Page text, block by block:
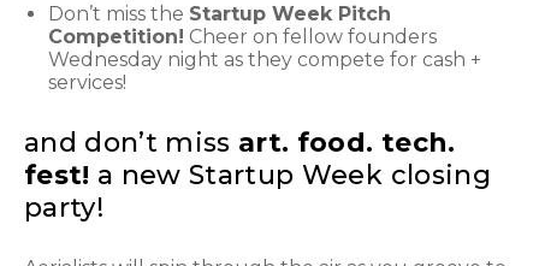
Don’t miss the Startup Week Pitch
Competition! Cheer on fellow founders
Wednesday night as they compete for cash +
services!
and don’t miss art. food. tech.
fest! a new Startup Week closing
party!